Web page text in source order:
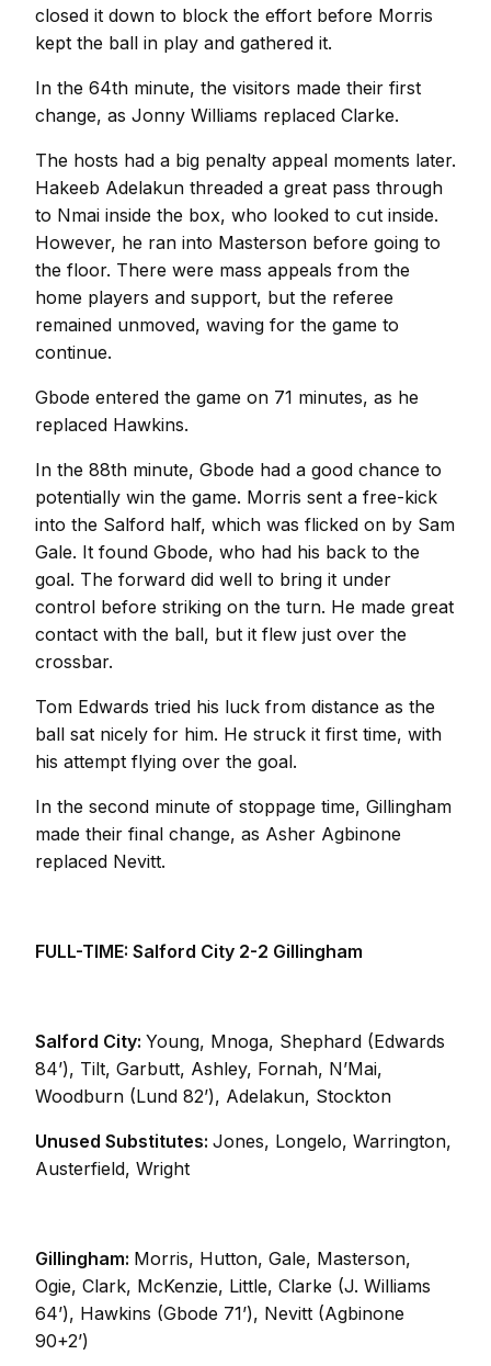
closed it down to block the effort before Morris
kept the ball in play and gathered it.
In the 64th minute, the visitors made their first
change, as Jonny Williams replaced Clarke.
The hosts had a big penalty appeal moments later.
Hakeeb Adelakun threaded a great pass through
to Nmai inside the box, who looked to cut inside.
However, he ran into Masterson before going to
the floor. There were mass appeals from the
home players and support, but the referee
remained unmoved, waving for the game to
continue.
Gbode entered the game on 71 minutes, as he
replaced Hawkins.
In the 88th minute, Gbode had a good chance to
potentially win the game. Morris sent a free-kick
into the Salford half, which was flicked on by Sam
Gale. It found Gbode, who had his back to the
goal. The forward did well to bring it under
control before striking on the turn. He made great
contact with the ball, but it flew just over the
crossbar.
Tom Edwards tried his luck from distance as the
ball sat nicely for him. He struck it first time, with
his attempt flying over the goal.
In the second minute of stoppage time, Gillingham
made their final change, as Asher Agbinone
replaced Nevitt.
FULL-TIME: Salford City 2-2 Gillingham
Salford City: Young, Mnoga, Shephard (Edwards
84’), Tilt, Garbutt, Ashley, Fornah, N’Mai,
Woodburn (Lund 82’), Adelakun, Stockton
Unused Substitutes: Jones, Longelo, Warrington,
Austerfield, Wright
Gillingham: Morris, Hutton, Gale, Masterson,
Ogie, Clark, McKenzie, Little, Clarke (J. Williams
64’), Hawkins (Gbode 71’), Nevitt (Agbinone
90+2’)